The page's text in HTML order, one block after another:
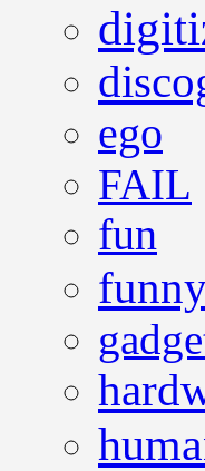
ego
FAIL
fun